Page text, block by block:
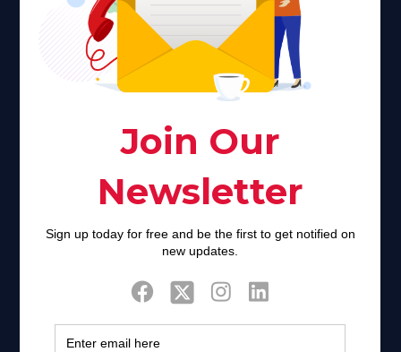
Faith plays a major role in the lives of many Americans. Many
find faith to be a connection to a spiritual being, deity or
creator. Unfortunately for many Americans living with HIV,
faith communities can turn from a place of refuge to a source
of stigma and turmoil.
Twitter